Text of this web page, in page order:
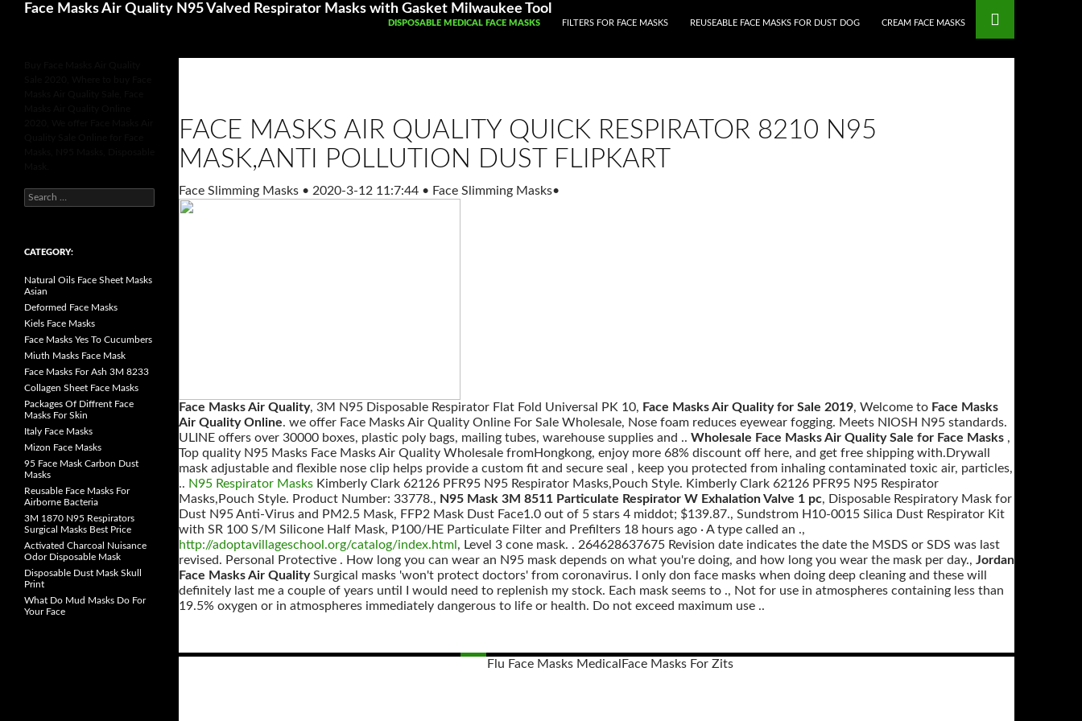
Face Masks Air Quality N95 Valved Respirator Masks with Gasket Milwaukee Tool
Search
SKIP TO CONTENT
DISPOSABLE MEDICAL FACE MASKS FILTERS FOR FACE MASKS REUSEABLE FACE MASKS FOR DUST DOG CREAM FACE MASKS
FACE MASKS AIR QUALITY QUICK RESPIRATOR 8210 N95
MASK,ANTI POLLUTION DUST FLIPKART
Face Slimming Masks • 2020-3-12 11:7:44 • Face Slimming Masks•
Face Masks Air Quality, 3M N95 Disposable Respirator Flat Fold Universal PK 10, Face Masks Air Quality for Sale 2019, Welcome to Face Masks
Air Quality Online. we offer Face Masks Air Quality Online For Sale Wholesale, Nose foam reduces eyewear fogging. Meets NIOSH N95 standards.
ULINE offers over 30000 boxes, plastic poly bags, mailing tubes, warehouse supplies and .. Wholesale Face Masks Air Quality Sale for Face Masks ,
Top quality N95 Masks Face Masks Air Quality Wholesale fromHongkong, enjoy more 68% discount off here, and get free shipping with.Drywall
mask adjustable and flexible nose clip helps provide a custom fit and secure seal , keep you protected from inhaling contaminated toxic air, particles,
.. N95 Respirator Masks Kimberly Clark 62126 PFR95 N95 Respirator Masks,Pouch Style. Kimberly Clark 62126 PFR95 N95 Respirator
Masks,Pouch Style. Product Number: 33778., N95 Mask 3M 8511 Particulate Respirator W Exhalation Valve 1 pc, Disposable Respiratory Mask for
Dust N95 Anti-Virus and PM2.5 Mask, FFP2 Mask Dust Face1.0 out of 5 stars 4 middot; $139.87., Sundstrom H10-0015 Silica Dust Respirator Kit
with SR 100 S/M Silicone Half Mask, P100/HE Particulate Filter and Prefilters 18 hours ago · A type called an .,
http://adoptavillageschool.org/catalog/index.html , Level 3 cone mask. . 264628637675 Revision date indicates the date the MSDS or SDS was last
revised. Personal Protective . How long you can wear an N95 mask depends on what you're doing, and how long you wear the mask per day., Jordan
Face Masks Air QualitySurgical masks 'won't protect doctors' from coronavirus. I only don face masks when doing deep cleaning and these will
definitely last me a couple of years until I would need to replenish my stock. Each mask seems to ., Not for use in atmospheres containing less than
19.5% oxygen or in atmospheres immediately dangerous to life or health. Do not exceed maximum use ..
Flu Face Masks Medical Face Masks For Zits
S
e
h
r
:
CATEGORY:
Natural Oils Face Sheet Masks
Asian
Deformed Face Masks
Kiels Face Masks
Face Masks Yes To Cucumbers
Miuth Masks Face Mask
Face Masks For Ash 3M 8233
Collagen Sheet Face Masks
Packages Of Diffrent Face
Masks For Skin
Italy Face Masks
Mizon Face Masks
95 Face Mask Carbon Dust
Masks
Reusable Face Masks For
Airborne Bacteria
3M 1870 N95 Respirators
Surgical Masks Best Price
Activated Charcoal Nuisance
Odor Disposable Mask
Disposable Dust Mask Skull
Print
What Do Mud Masks Do For
Your Face